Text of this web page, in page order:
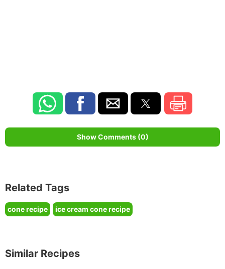
Show Comments (0)
Related Tags
cone recipe ice cream cone recipe
Similar Recipes